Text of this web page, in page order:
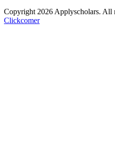
Copyright 2026 Applyscholars. All
Clickcomer